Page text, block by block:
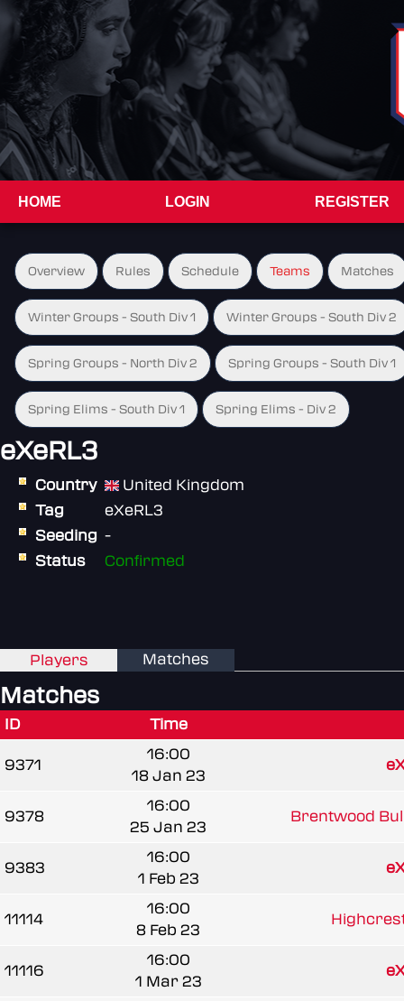
HOME LOGIN REGISTER
Overview Rules Schedule Teams Matches
Winter Groups - South Div 1 Winter Groups - South Div 2
Spring Groups - North Div 2 Spring Groups - South Div 1
Spring Elims - South Div 1 Spring Elims - Div 2
eXeRL3
Country
United Kingdom
Tag
eXeRL3
Seeding -
Status
Confirmed
Players Matches
Matches
ID Time
9371
16:00
18 Jan 23
9378
16:00
25 Jan 23
Brentwood
9383
16:00
1 Feb 23
11114
16:00
8 Feb 23
11116
16:00
1 Mar 23